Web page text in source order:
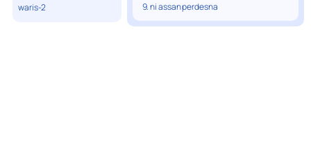
waris-2
9. ni assan perdesna